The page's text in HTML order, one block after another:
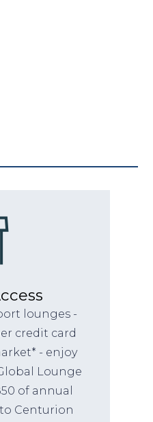
lounges -
credit card
- enjoy
Lounge
of annual
Centurion